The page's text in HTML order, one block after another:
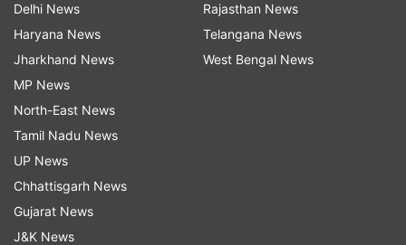
Sarfaraz Khan named Sai
Sudharsan's replacement for
two-match Test series against
Sri Lanka
Delhi News
Haryana News
Jharkhand News
MP News
North-East News
Tamil Nadu News
UP News
Chhattisgarh News
Gujarat News
J&K News
Rajasthan News
Telangana News
West Bengal News